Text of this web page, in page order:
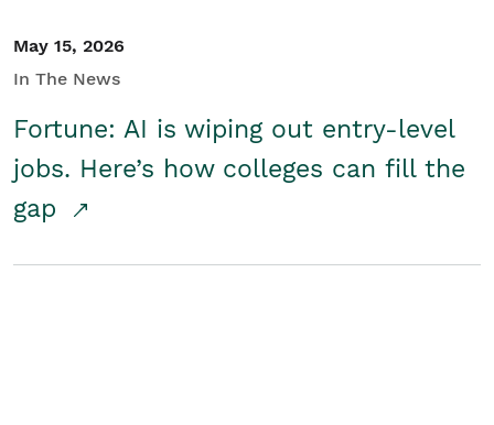
May 15, 2026
In The News
Fortune: AI is wiping out entry-level
jobs. Here’s how colleges can fill the
gap